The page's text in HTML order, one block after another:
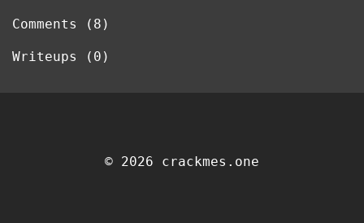
Comments (8)
Writeups (0)
© 2026 crackmes.one